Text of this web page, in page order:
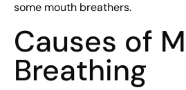
some mouth breathers.
Causes of
Breathing